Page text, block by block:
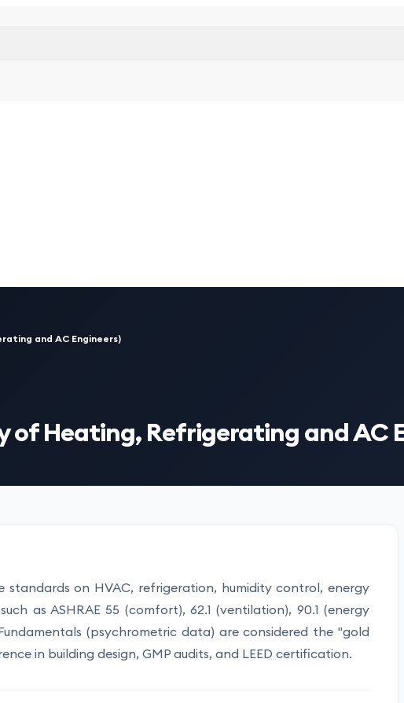
and AC Engineers)
of Heating, Refrigerating and AC
on HVAC, refrigeration, humidity control, energy
as ASHRAE 55 (comfort), 62.1 (ventilation), 90.1 (energy
(psychrometric data) are considered the "gold
in building design, GMP audits, and LEED certification.